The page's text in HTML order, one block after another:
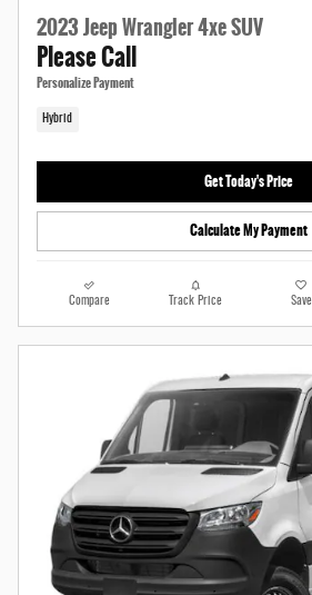
2023 Jeep Wrangler 4xe SUV
Please Call
Personalize Payment
Hybrid
Get Today's Price
Calculate My Payment
Compare Track Price Save